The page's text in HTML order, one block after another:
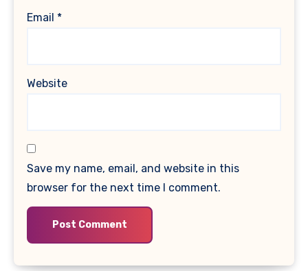
Email *
Website
Save my name, email, and website in this
browser for the next time I comment.